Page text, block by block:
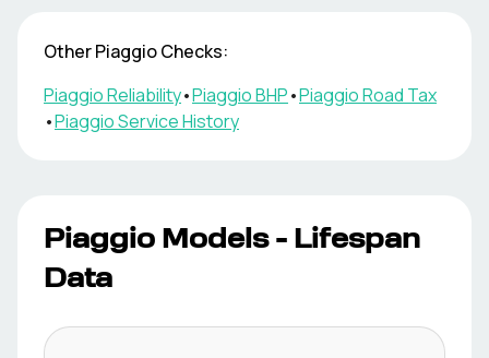
OtherPiaggioChecks:
PiaggioReliability•PiaggioBHP•PiaggioRoad Tax
•PiaggioService History
Piaggio Models - Lifespan
Data